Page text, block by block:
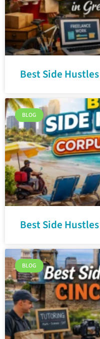
Best Side
BLOG
Best Side
BLOG